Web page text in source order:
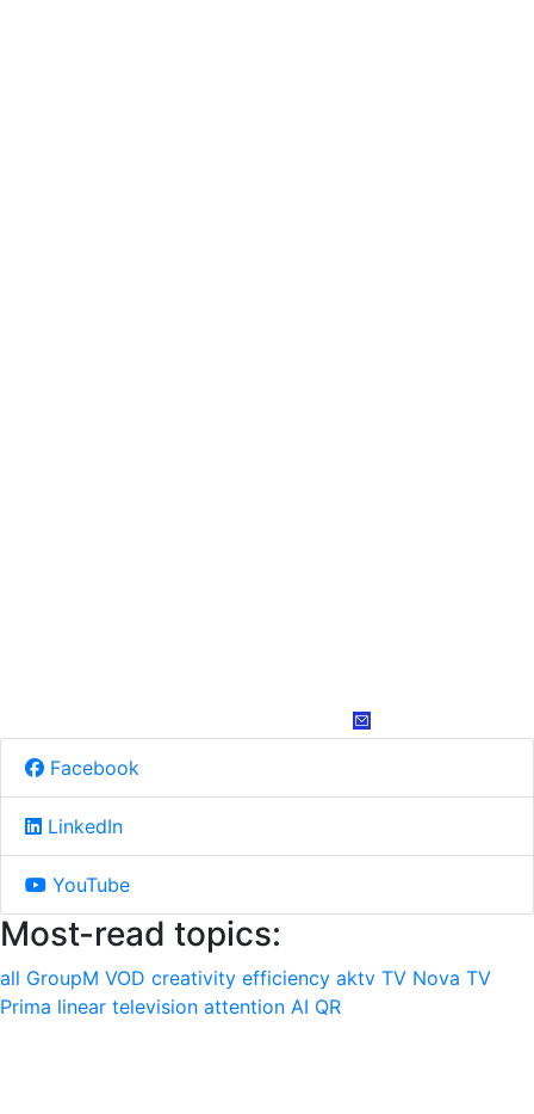
Facebook
LinkedIn
YouTube
Most-read topics:
all GroupM VOD creativity efficiency aktv TV Nova TV
Prima linear television attention AI QR